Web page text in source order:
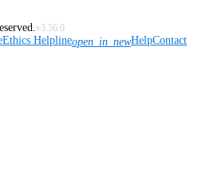
v3.56.0
Ethics Helplineopen_in_newHelpContact